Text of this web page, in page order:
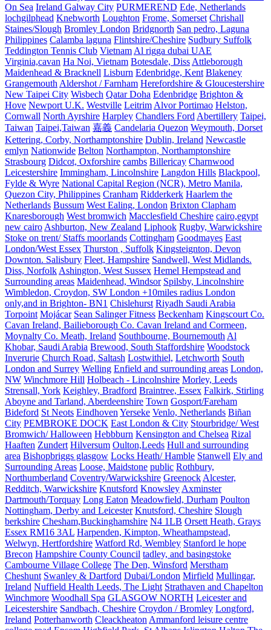
On Sea Ireland Galway City PURMEREND Ede, Netherlands
lochgilphead Knebworth Loughton Frome, Somerset Chrishall
Staines/Slough Bromley London Bridgnorth San pedro, Laguna
Philippines Calamba laguna Flintshire/Cheshire Sudbury Suffolk
Teddington Tennis Club Vietnam Al rigga dubai UAE
Virginia,cavan Ha Noi, Vietnam Botesdale, Diss Attleborough
Maidenhead & Bracknell Lisburn Edenbridge, Kent Blakeney
Grangemouth Aldershot / Farnham Herefordshire & Gloucestershire
New Taipei City Wisbech Qatar Doha Edenbridge Brighton &
Hove Newport U.K. Westville Leitrim Alvor Portimao Helston,
Cornwall North Ayrshire Harpley Chandlers Ford Abertillery Taipei,
Taiwan Taipei,Taiwan 嘉義 Candelaria Quezon Weymouth, Dorset
Kettering, Corby, Northamptonshire Dublin, Ireland Newcastle
emlyn Nationwide Belton Northampton, Northamptonshire
Strasbourg Didcot, Oxforshire cambs Billericay Charnwood
Leicestershire Immingham, Lincolnshire Langdon Hills Blackpool,
Fylde & Wyre National Capital Region (NCR), Metro Manila,
Quezon City, Philippines Cranham Ridderkerk Haarlem the
Netherlands Bussum West Ealing, London Brixton Clapham
Knaresborough West bromwich Macclesfield Cheshire cairo,egypt
new cairo Ashburton, New Zealand Liphook Rugby, Warwickshire
Stoke on trent/ Staffs moorlands Cottingham Goodmayes East
London/West Essex Thurston , Suffolk Kingsteignton, Devon
Downton. Salisbury Fleet, Hampshire Sandwell, West Midlands.
Diss, Norfolk Ashington, West Sussex Hemel Hempstead and
Surrounding areas Maidenhead, Windsor Spilsby, Lincolnshire
Wimbledon, Croydon, SW London +10miles radius London
only,and in Brighton- BN1 Chislehurst Riyadh Saudi Arabia
Torpoint Mojácar Sean Salinger Fitness Beckenham Kingscourt Co.
Cavan Ireland, Bailieborough Co. Cavan Ireland and Cormeen,
Moynalty Co. Meath, Ireland Southbourne, Bournemouth Al
Khobar, Saudi Arabia Brewood, South Staffordshire Woodstock
Inverurie Church Road, Saltash Lostwithiel, Letchworth South
London and Surrey Welling Enfield and surrounding areas London,
NW Winchmore Hill Holbeach - Lincolnshire Morley, Leeds
Strensall, York Keighley, Bradford Braintree, Essex Falkirk, Stirling
Aboyne and Tarland, Aberdeenshire Town Gosport/Fareham
Bideford St Neots Eindhoven Yerseke Venlo, Netherlands Biñan
City PEMBROKE DOCK East London & City Stourbridge/ West
Bromwich/ Halloween Hebbburn Kensington and Chelsea Rizal
Haaften Zundert Hilversum Oulton,Leeds Hull and surrounding
area Bishopbriggs glasgow Locks Heath/ Hamble Stanwell Ely and
Surrounding Areas Loose, Maidstone public Rothbury,
Northumberland Coventry/Warwickshire Greenock Alcester,
Redditch, Warwickshire Knutsford Knowsley Axminster
Dartmouth/Torquay Long Eaton Meadowfield, Durham Poulton
Nottingham, Derby and Leicester Knutsford, Cheshire Slough
berkshire Chesham,Buckinghamshire N4 1LB Orsett Heath, Grays
Essex RM16 3AL Harpenden, Kimpton, Wheathampstead,
Welwyn, Hertfordshire Watford Rd, Wembley Stanford le hope
Brecon Hampshire County Council tadley, and basingstoke
Cambourne Village College The Den, Winsford Merstham
Cheshunt Swanley & Dartford Dubai/London Mirfield Mullingar,
Ireland Nuffield Health Leeds, The Light Strathaven and Chapelton
Winchmore Woodhall Spa GLASGOW NORTH Leicester and
Leicestershire Sandbach, Cheshire Croydon / Bromley Longford,
Ireland Potterhanworth Cleackheaton Ammanford leisure centre